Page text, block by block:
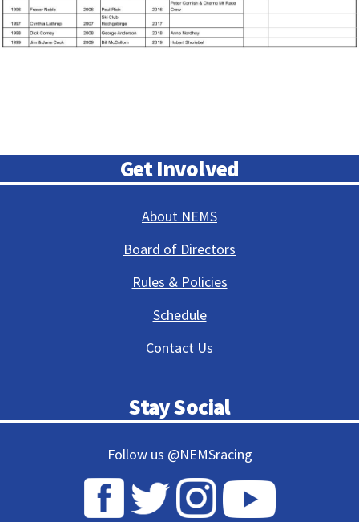
Get Involved
About NEMS
Board of Directors
Rules & Policies
Schedule
Contact Us
Stay Social
Follow us @NEMSracing